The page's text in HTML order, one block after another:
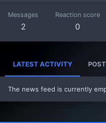
Messages
2
Reaction score
0
LATEST ACTIVITY
The news feed is currently